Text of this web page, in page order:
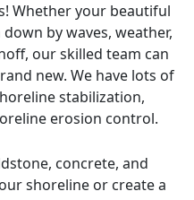
Whether your beautiful
by waves, weather,
our skilled team can
new. We have lots of
stabilization,
erosion control.
concrete, and
shoreline or create a